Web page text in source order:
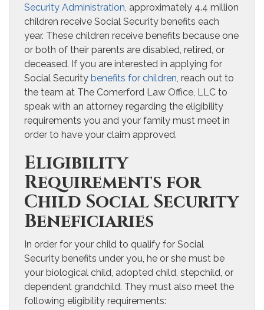
Security Administration, approximately 4.4 million
children receive Social Security benefits each
year. These children receive benefits because one
or both of their parents are disabled, retired, or
deceased. If you are interested in applying for
Social Security benefits for children, reach out to
the team at The Comerford Law Office, LLC to
speak with an attorney regarding the eligibility
requirements you and your family must meet in
order to have your claim approved.
Eligibility
Requirements for
Child Social Security
Beneficiaries
In order for your child to qualify for Social
Security benefits under you, he or she must be
your biological child, adopted child, stepchild, or
dependent grandchild. They must also meet the
following eligibility requirements: